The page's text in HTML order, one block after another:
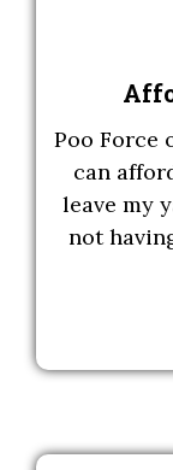
Poo Force
can
leave my
not